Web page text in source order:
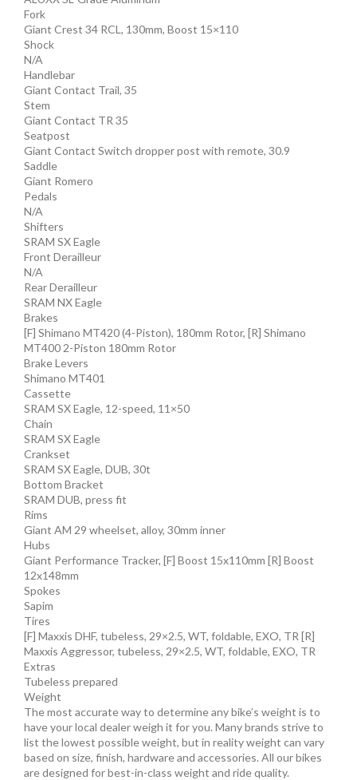
Fork
Giant Crest 34 RCL, 130mm, Boost 15×110
Shock
N/A
Handlebar
Giant Contact Trail, 35
Stem
Giant Contact TR 35
Seatpost
Giant Contact Switch dropper post with remote, 30.9
Saddle
Giant Romero
Pedals
N/A
Shifters
SRAM SX Eagle
Front Derailleur
N/A
Rear Derailleur
SRAM NX Eagle
Brakes
[F] Shimano MT420 (4-Piston), 180mm Rotor, [R] Shimano
MT400 2-Piston 180mm Rotor
Brake Levers
Shimano MT401
Cassette
SRAM SX Eagle, 12-speed, 11×50
Chain
SRAM SX Eagle
Crankset
SRAM SX Eagle, DUB, 30t
Bottom Bracket
SRAM DUB, press fit
Rims
Giant AM 29 wheelset, alloy, 30mm inner
Hubs
Giant Performance Tracker, [F] Boost 15x110mm [R] Boost
12x148mm
Spokes
Sapim
Tires
[F] Maxxis DHF, tubeless, 29×2.5, WT, foldable, EXO, TR [R]
Maxxis Aggressor, tubeless, 29×2.5, WT, foldable, EXO, TR
Extras
Tubeless prepared
Weight
The most accurate way to determine any bike’s weight is to
have your local dealer weigh it for you. Many brands strive to
list the lowest possible weight, but in reality weight can vary
based on size, finish, hardware and accessories. All our bikes
are designed for best-in-class weight and ride quality.